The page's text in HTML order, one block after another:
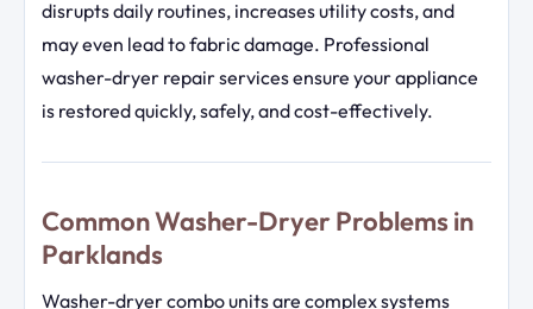
disrupts daily routines, increases utility costs, and
may even lead to fabric damage. Professional
washer-dryer repair services ensure your appliance
is restored quickly, safely, and cost-effectively.
Common Washer-Dryer Problems in
Parklands
Washer-dryer combo units are complex systems